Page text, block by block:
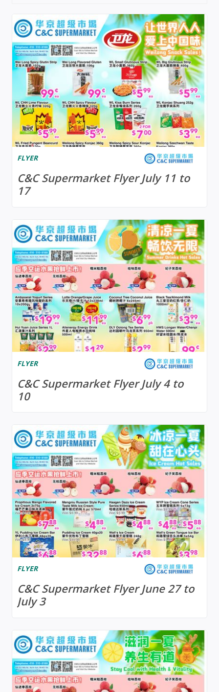
FLYER
C&C Supermarket Flyer July 11 to
17
FLYER
C&C Supermarket Flyer July 4 to
10
FLYER
C&C Supermarket Flyer June 27 to
July 3